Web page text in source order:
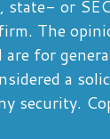
state- or
The
are for
a
security.